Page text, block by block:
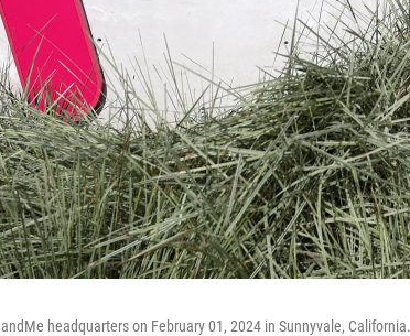
headquarters on February 01, 2024 in Sunnyvale, California.